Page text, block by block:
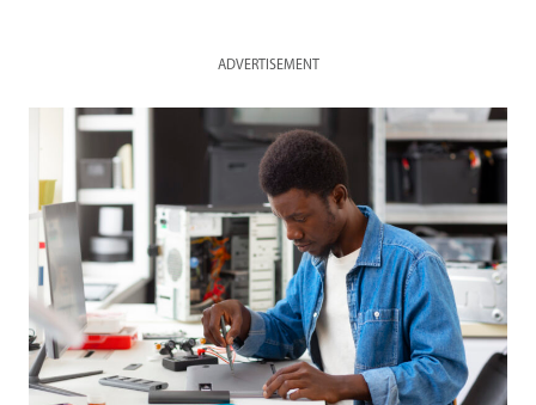
ADVERTISEMENT